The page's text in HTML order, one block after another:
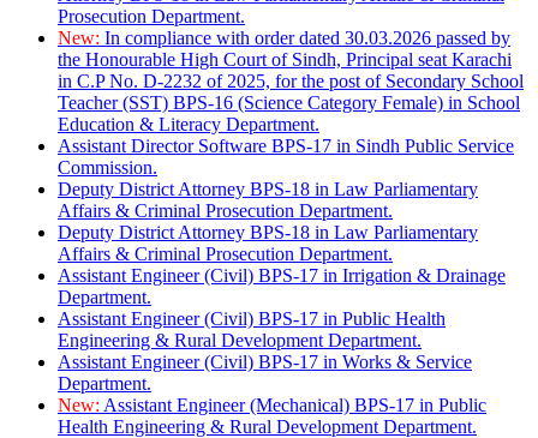
Prosecution Department.
New: In compliance with order dated 30.03.2026 passed by
the Honourable High Court of Sindh, Principal seat Karachi
in C.P No. D-2232 of 2025, for the post of Secondary School
Teacher (SST) BPS-16 (Science Category Female) in School
Education & Literacy Department.
Assistant Director Software BPS-17 in Sindh Public Service
Commission.
Deputy District Attorney BPS-18 in Law Parliamentary
Affairs & Criminal Prosecution Department.
Deputy District Attorney BPS-18 in Law Parliamentary
Affairs & Criminal Prosecution Department.
Assistant Engineer (Civil) BPS-17 in Irrigation & Drainage
Department.
Assistant Engineer (Civil) BPS-17 in Public Health
Engineering & Rural Development Department.
Assistant Engineer (Civil) BPS-17 in Works & Service
Department.
New: Assistant Engineer (Mechanical) BPS-17 in Public
Health Engineering & Rural Development Department.